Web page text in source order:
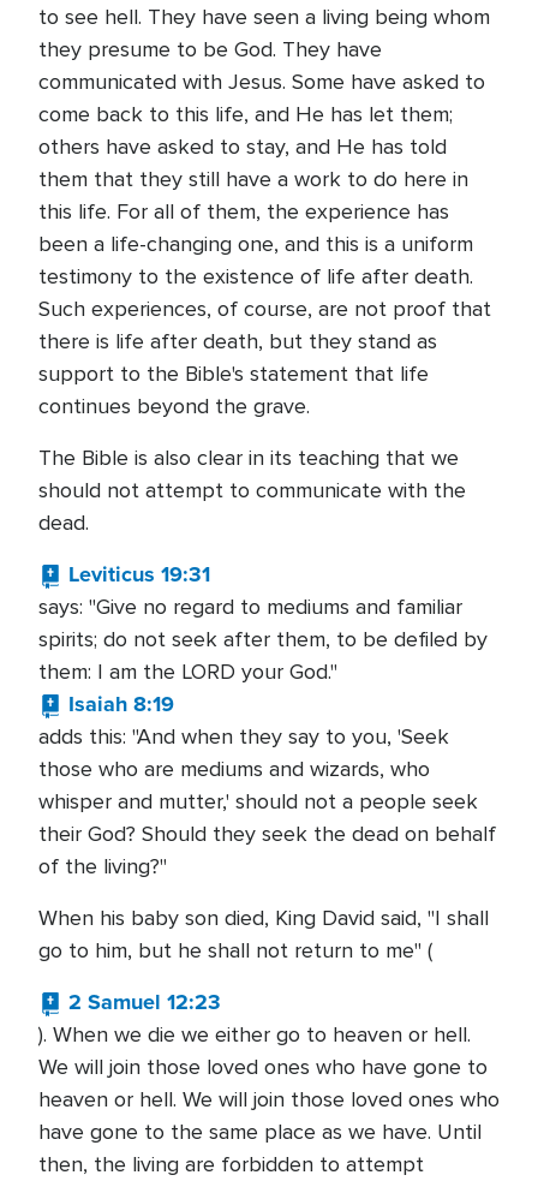
to see hell. They have seen a living being whom
they presume to be God. They have
communicated with Jesus. Some have asked to
come back to this life, and He has let them;
others have asked to stay, and He has told
them that they still have a work to do here in
this life. For all of them, the experience has
been a life-changing one, and this is a uniform
testimony to the existence of life after death.
Such experiences, of course, are not proof that
there is life after death, but they stand as
support to the Bible's statement that life
continues beyond the grave.
The Bible is also clear in its teaching that we
should not attempt to communicate with the
dead.
Leviticus 19:31
says: "Give no regard to mediums and familiar
spirits; do not seek after them, to be defiled by
them: I am the LORD your God."
Isaiah 8:19
adds this: "And when they say to you, 'Seek
those who are mediums and wizards, who
whisper and mutter,' should not a people seek
their God? Should they seek the dead on behalf
of the living?"
When his baby son died, King David said, "I shall
go to him, but he shall not return to me" (
2 Samuel 12:23
). When we die we either go to heaven or hell.
We will join those loved ones who have gone to
heaven or hell. We will join those loved ones who
have gone to the same place as we have. Until
then, the living are forbidden to attempt